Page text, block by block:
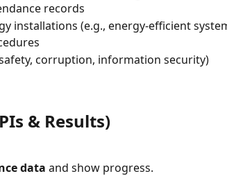
records
installations (e.g., energy-efficient
corruption, information security)
& Results)
data and show progress.